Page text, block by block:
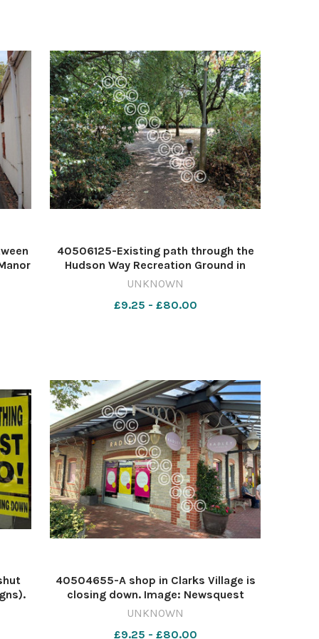
40506125-Existing path through the
Hudson Way Recreation Ground in
Taunton Image: Daniel Mumby
Staplegrove link
UNKNOWN
£9.25 - £80.00
40504655-A shop in Clarks Village is
closing down. Image: Newsquest
641577845-countygazette HM Jul31
UNKNOWN
£9.25 - £80.00